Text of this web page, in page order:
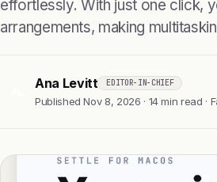
effortlessly. With just one click,
arrangements, making
Ana Levitt EDITOR-IN-CHIEF
Published Nov 8, 2026 · 14 min read